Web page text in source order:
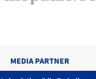
MEDIA PARTNER